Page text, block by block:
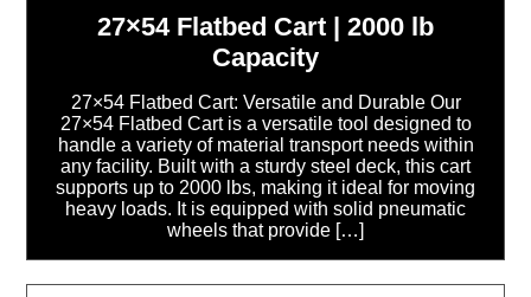
27×54 Flatbed Cart | 2000 lb
Capacity
27×54 Flatbed Cart: Versatile and Durable Our
27×54 Flatbed Cart is a versatile tool designed to
handle a variety of material transport needs within
any facility. Built with a sturdy steel deck, this cart
supports up to 2000 lbs, making it ideal for moving
heavy loads. It is equipped with solid pneumatic
wheels that provide […]